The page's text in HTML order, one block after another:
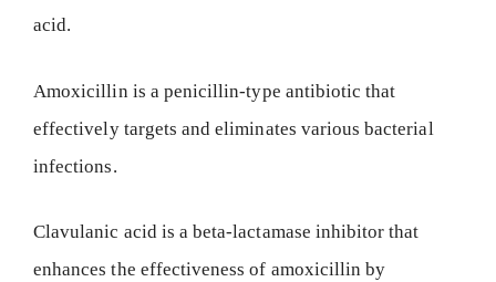
acid.
Amoxicillin is a penicillin-type antibiotic that
effectively targets and eliminates various bacterial
infections.
Clavulanic acid is a beta-lactamase inhibitor that
enhances the effectiveness of amoxicillin by